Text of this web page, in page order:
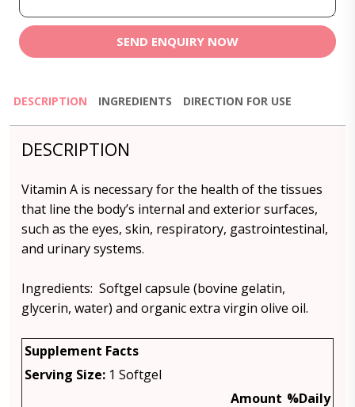
SEND ENQUIRY NOW
DESCRIPTION INGREDIENTS DIRECTION FOR USE
DESCRIPTION
Vitamin A is necessary for the health of the tissues
that line the body’s internal and exterior surfaces,
such as the eyes, skin, respiratory, gastrointestinal,
and urinary systems.
Ingredients: Softgel capsule (bovine gelatin,
glycerin, water) and organic extra virgin olive oil.
Supplement Facts
Serving Size: 1 Softgel
Amount %Daily